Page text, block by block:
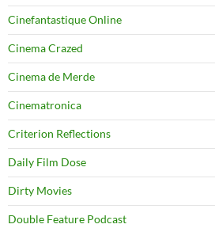
Cinefantastique Online
Cinema Crazed
Cinema de Merde
Cinematronica
Criterion Reflections
Daily Film Dose
Dirty Movies
Double Feature Podcast